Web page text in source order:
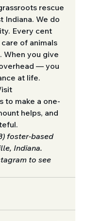
rescue
Indiana. We do
Every cent
of animals
When you give
— you
at life.
to make a one-
helps, and
foster-based
Indiana.
to see